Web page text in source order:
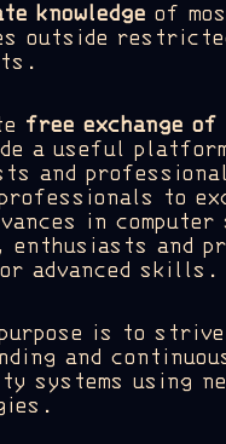
knowledge of
outside
free exchange
a useful
and
to
in
enthusiasts and
advanced skills.
purpose is to
and
systems using